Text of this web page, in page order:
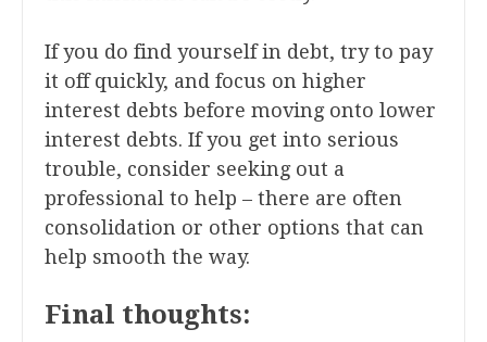
If you do find yourself in debt, try to pay
it off quickly, and focus on higher
interest debts before moving onto lower
interest debts. If you get into serious
trouble, consider seeking out a
professional to help – there are often
consolidation or other options that can
help smooth the way.
Final thoughts: